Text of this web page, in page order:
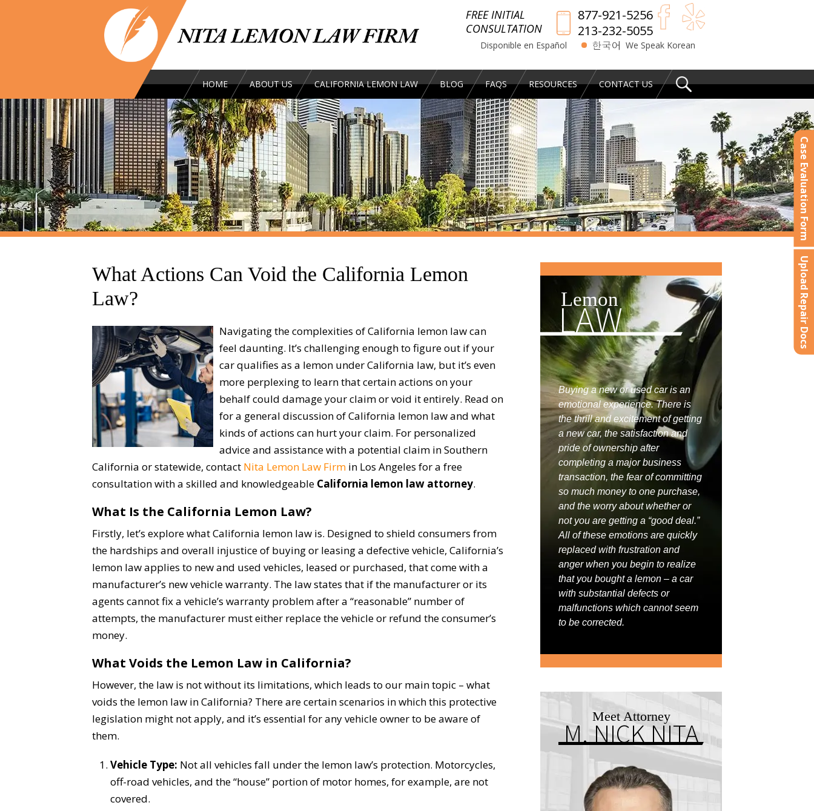
FREE INITIAL
CONSULTATION
877-921-5256
213-232-5055
Disponible en Español We Speak Korean
HOME ABOUT US CALIFORNIA LEMON LAW BLOG FAQS RESOURCES CONTACT US
Case Evaluation Form
Upload Repair Docs
What Actions Can Void the California Lemon
Law?
Navigating the complexities of California lemon law can
feel daunting. It’s challenging enough to figure out if your
car qualifies as a lemon under California law, but it’s even
more perplexing to learn that certain actions on your
behalf could damage your claim or void it entirely. Read on
for a general discussion of California lemon law and what
kinds of actions can hurt your claim. For personalized
advice and assistance with a potential claim in Southern
California or statewide, contact Nita Lemon Law Firm in Los Angeles for a free
consultation with a skilled and knowledgeable California lemon law attorney.
What Is the California Lemon Law?
Firstly, let’s explore what California lemon law is. Designed to shield consumers from
the hardships and overall injustice of buying or leasing a defective vehicle, California’s
lemon law applies to new and used vehicles, leased or purchased, that come with a
manufacturer’s new vehicle warranty. The law states that if the manufacturer or its
agents cannot fix a vehicle’s warranty problem after a “reasonable” number of
attempts, the manufacturer must either replace the vehicle or refund the consumer’s
money.
What Voids the Lemon Law in California?
However, the law is not without its limitations, which leads to our main topic – what
voids the lemon law in California? There are certain scenarios in which this protective
legislation might not apply, and it’s essential for any vehicle owner to be aware of
them.
Vehicle Type: Not all vehicles fall under the lemon law’s protection. Motorcycles,
off-road vehicles, and the “house” portion of motor homes, for example, are not
covered.
Lemon
LAW
Buying a new or used car is an
emotional experience. There is
the thrill and excitement of getting
a new car, the satisfaction and
pride of ownership after
completing a major business
transaction, the fear of committing
so much money to one purchase,
and the worry about whether or
not you are getting a “good deal.”
All of these emotions are quickly
replaced with frustration and
anger when you begin to realize
that you bought a lemon – a car
with substantial defects or
malfunctions which cannot seem
to be corrected.
Meet Attorney
M. NICK NITA